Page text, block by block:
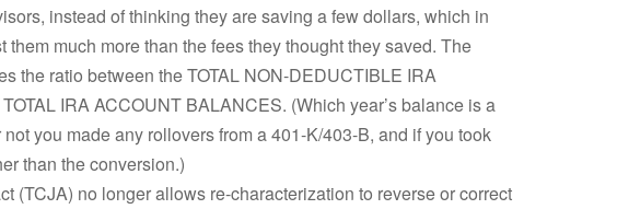
instead of thinking they are saving a few dollars, which in
them much more than the fees they thought they saved. The
the ratio between the TOTAL NON-DEDUCTIBLE IRA
IRA ACCOUNT BALANCES. (Which year’s balance is a
you made any rollovers from a 401-K/403-B, and if you took
than the conversion.)
(TCJA) no longer allows re-characterization to reverse or correct